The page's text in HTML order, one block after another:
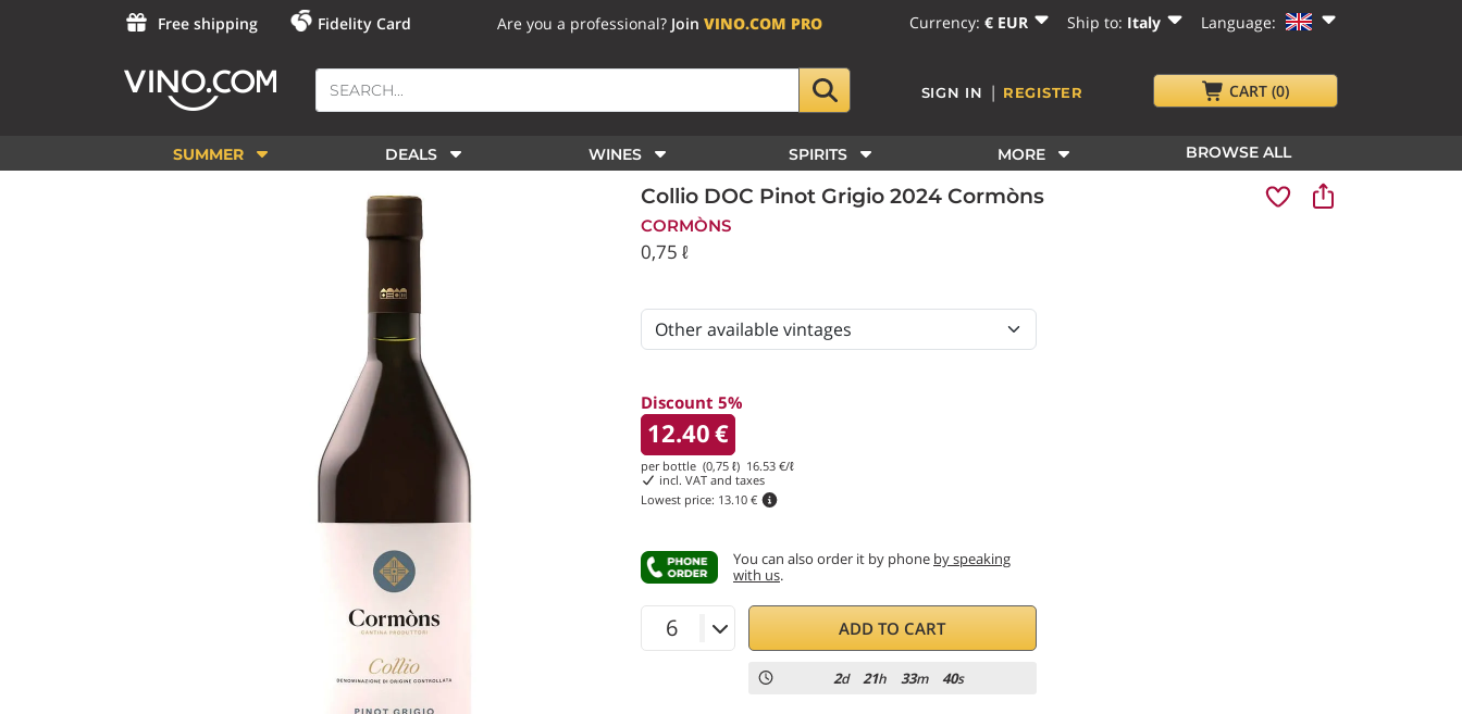
Free shipping Fidelity Card Are you a professional? JoinVINO.COM PRO Currency: € EUR Ship to: Italy Language:
SIGN IN | REGISTER CART(0)
SUMMER DEALS WINES SPIRITS MORE BROWSE ALL
Collio DOC Pinot Grigio 2024 Cormòns
CORMÒNS
0,75 ℓ
Discount 5%
12.40€
per bottle (0,75 ℓ) 16.53 €/ℓ
incl. VAT and taxes
Lowest price: 13.10 €
You can also order it by phone by speaking
with us.
ADD TO CART
2d 21h 33m 38s